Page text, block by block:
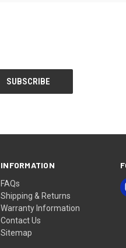
INFORMATION
FAQs
Shipping & Returns
Warranty Information
Contact Us
Sitemap